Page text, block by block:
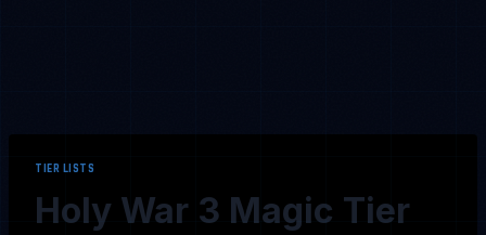
TIER LISTS
Holy War 3 Magic Tier